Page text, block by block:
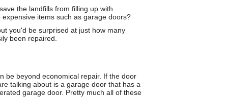
the landfills from filling up with
items such as garage doors?
you'd be surprised at just how many
been repaired.
be beyond economical repair. If the door
talking about is a garage door that has a
garage door. Pretty much all of these